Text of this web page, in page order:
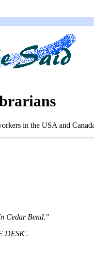
in the USA and
Cedar Bend."
DESK'.